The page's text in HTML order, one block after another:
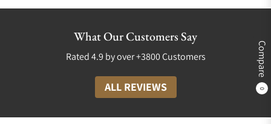
Compare
0
What Our Customers Say
Rated 4.9 by over +3800 Customers
ALL REVIEWS